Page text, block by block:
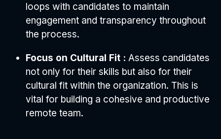
loops with candidates to maintain
engagement and transparency throughout
the process.
Focus on Cultural Fit : Assess candidates
not only for their skills but also for their
cultural fit within the organization. This is
vital for building a cohesive and productive
remote team.